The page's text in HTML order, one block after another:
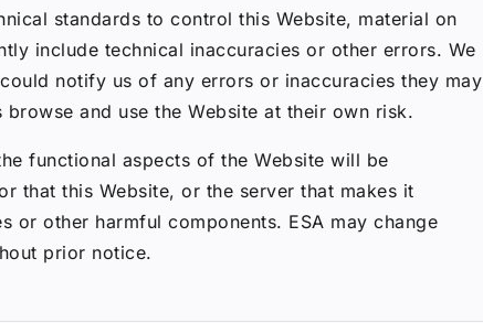
standards to control this Website, material on
include technical inaccuracies or other errors. We
notify us of any errors or inaccuracies they may
and use the Website at their own risk.
functional aspects of the Website will be
that this Website, or the server that makes it
or other harmful components. ESA may change
prior notice.